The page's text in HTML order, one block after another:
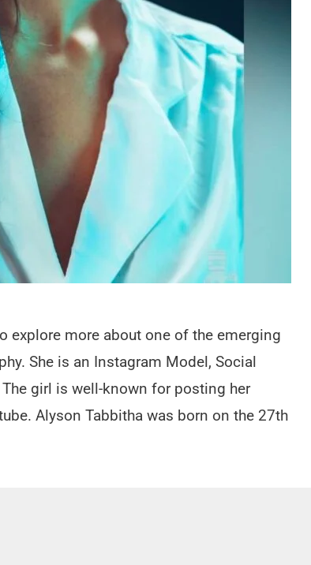
explore more about one of the emerging
She is an Instagram Model, Social
girl is well-known for posting her
Alyson Tabbitha was born on the 27th